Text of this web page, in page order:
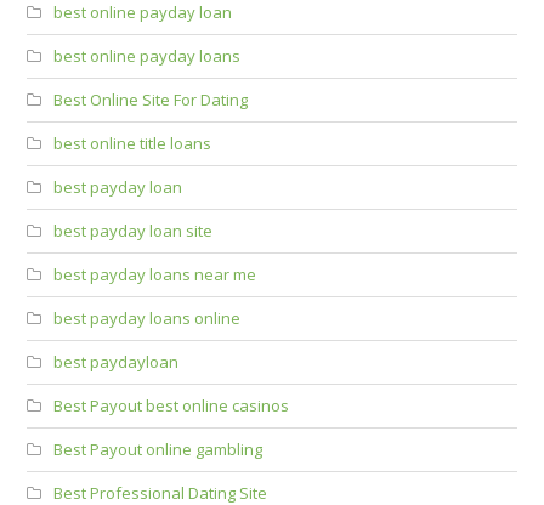
best online payday loan
best online payday loans
Best Online Site For Dating
best online title loans
best payday loan
best payday loan site
best payday loans near me
best payday loans online
best paydayloan
Best Payout best online casinos
Best Payout online gambling
Best Professional Dating Site